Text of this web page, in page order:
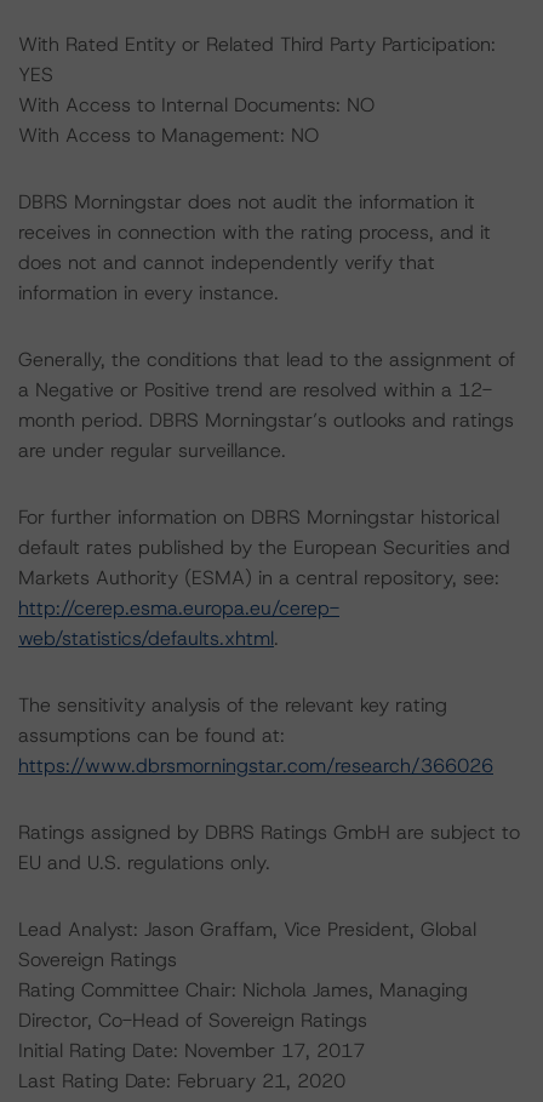
With Rated Entity or Related Third Party Participation:
YES
With Access to Internal Documents: NO
With Access to Management: NO
DBRS Morningstar does not audit the information it
receives in connection with the rating process, and it
does not and cannot independently verify that
information in every instance.
Generally, the conditions that lead to the assignment of
a Negative or Positive trend are resolved within a 12-
month period. DBRS Morningstar’s outlooks and ratings
are under regular surveillance.
For further information on DBRS Morningstar historical
default rates published by the European Securities and
Markets Authority (ESMA) in a central repository, see:
http://cerep.esma.europa.eu/cerep-
web/statistics/defaults.xhtml.
The sensitivity analysis of the relevant key rating
assumptions can be found at:
https://www.dbrsmorningstar.com/research/366026
Ratings assigned by DBRS Ratings GmbH are subject to
EU and U.S. regulations only.
Lead Analyst: Jason Graffam, Vice President, Global
Sovereign Ratings
Rating Committee Chair: Nichola James, Managing
Director, Co-Head of Sovereign Ratings
Initial Rating Date: November 17, 2017
Last Rating Date: February 21, 2020